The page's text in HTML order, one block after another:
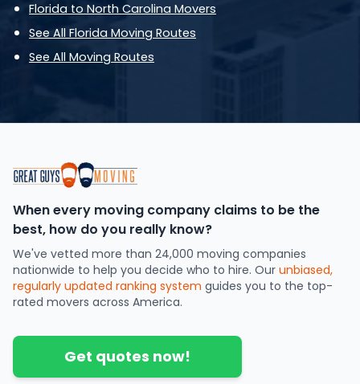
Florida to North Carolina Movers
See All Florida Moving Routes
See All Moving Routes
When every moving company claims to be the
best, how do you really know?
We've vetted more than 24,000 moving companies
nationwide to help you decide who to hire. Our unbiased,
regularly updated ranking system guides you to the top-
rated movers across America.
Get quotes now!